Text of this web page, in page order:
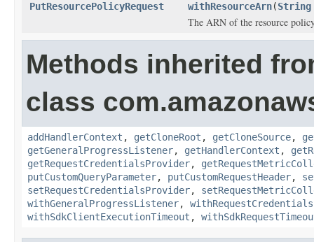
PutResourcePolicyRequest withResourceArn(String
The ARN of the resource
Methods inherited
class
addHandlerContext , getCloneRoot , getCloneSource,
getGeneralProgressListener, getHandlerContext ,
getRequestCredentialsProvider,
putCustomQueryParameter, putCustomRequestHeader,
setRequestCredentialsProvider,
withGeneralProgressListener,
withSdkClientExecutionTimeout ,